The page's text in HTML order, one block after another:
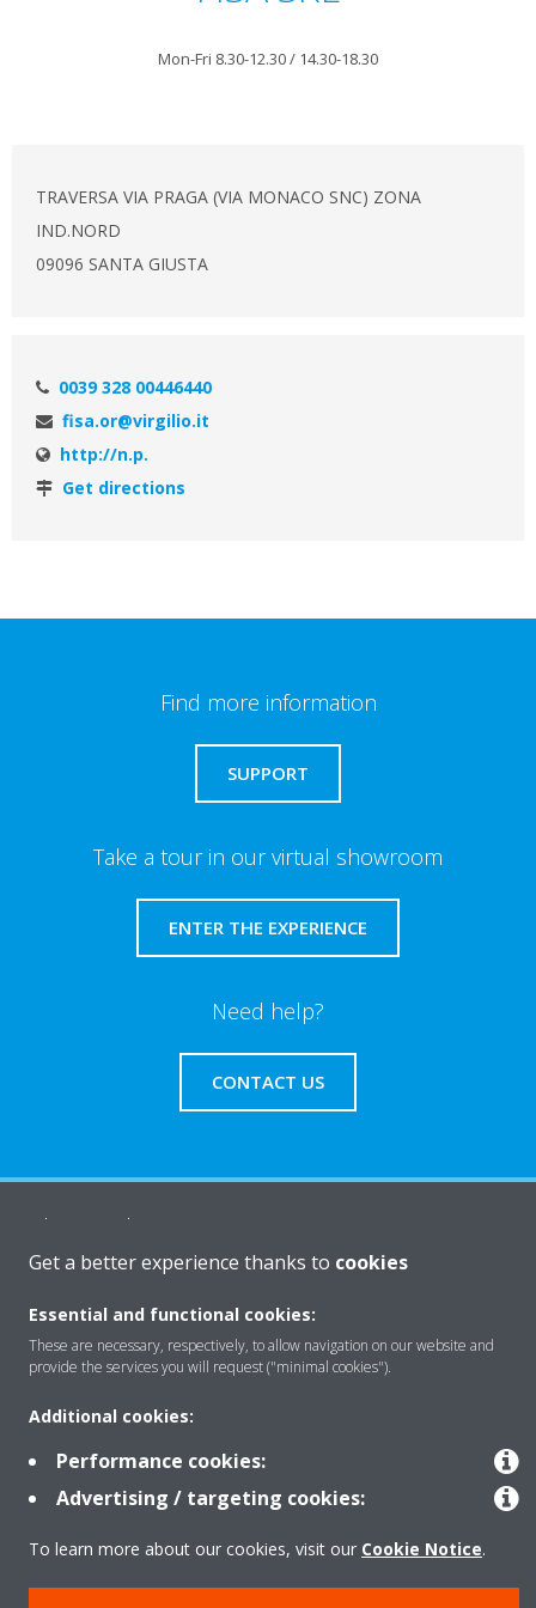
Mon-Fri 8.30-12.30 / 14.30-18.30
TRAVERSA VIA PRAGA (VIA MONACO SNC) ZONA
IND.NORD
09096 SANTA GIUSTA
0039 328 00446440
fisa.or@virgilio.it
http://n.p.
Get directions
Find more information
SUPPORT
Take a tour in our virtual showroom
ENTER THE EXPERIENCE
Need help?
CONTACT US
About Daikin
Solutions
Contact
Products
Copyright © Daikin
Get a better experience thanks to cookies
Essential and functional cookies:
These are necessary, respectively, to allow navigation on our website and
provide the services you will request ("minimal cookies").
Additional cookies:
Performance cookies:
Advertising / targeting cookies:
To learn more about our cookies, visit our Cookie Notice.